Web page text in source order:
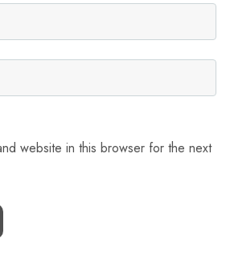
website in this browser for the next